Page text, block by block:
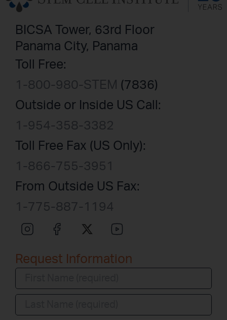
BICSA Tower, 63rd Floor
Panama City, Panama
Toll Free:
1-800-980-STEM (7836)
Outside or Inside US Call:
1-954-358-3382
Toll Free Fax (US Only):
1-866-755-3951
From Outside US Fax:
1-775-887-1194
Request Information